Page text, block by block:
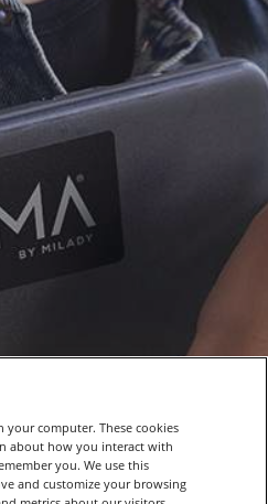
your computer. These cookies
about how you interact with
you. We use this
and customize your browsing